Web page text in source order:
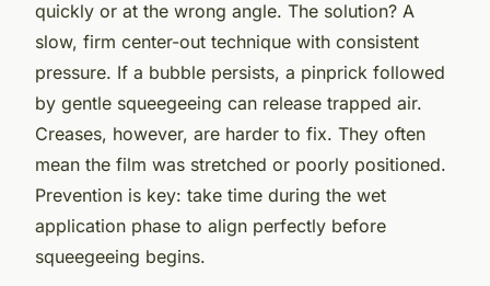
quickly or at the wrong angle. The solution? A
slow, firm center-out technique with consistent
pressure. If a bubble persists, a pinprick followed
by gentle squeegeeing can release trapped air.
Creases, however, are harder to fix. They often
mean the film was stretched or poorly positioned.
Prevention is key: take time during the wet
application phase to align perfectly before
squeegeeing begins.